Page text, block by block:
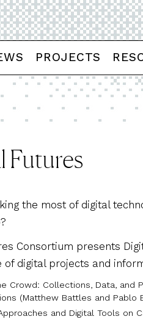
PROJECTS
Futures
the most of digital
Consortium presents
of digital projects and
Crowd: Collections, Data, and
(Matthew Battles and Pablo
and Digital Tools on